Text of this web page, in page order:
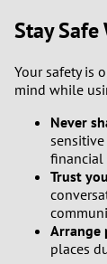
Stay
Your safety is
mind while
Never
financial
Trust
Arrange
places